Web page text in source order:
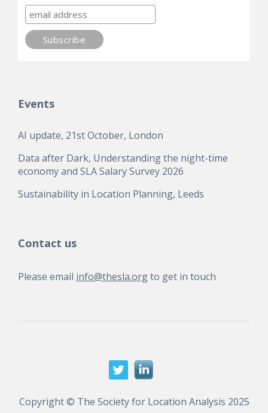
Events
AI update, 21st October, London
Data after Dark, Understanding the night-time
economy and SLA Salary Survey 2026
Sustainability in Location Planning, Leeds
Contact us
Please email info@thesla.orgto get in touch
Copyright © The Society for Location Analysis 2025